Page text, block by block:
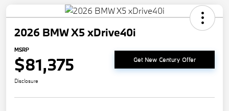
2026 BMW X5 xDrive40i
MSRP
$81,375 Get New Century Offer
Disclosure